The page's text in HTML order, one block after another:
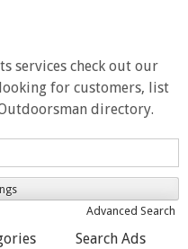
services check out our
for customers, list
directory.
Advanced Search
Search Ads